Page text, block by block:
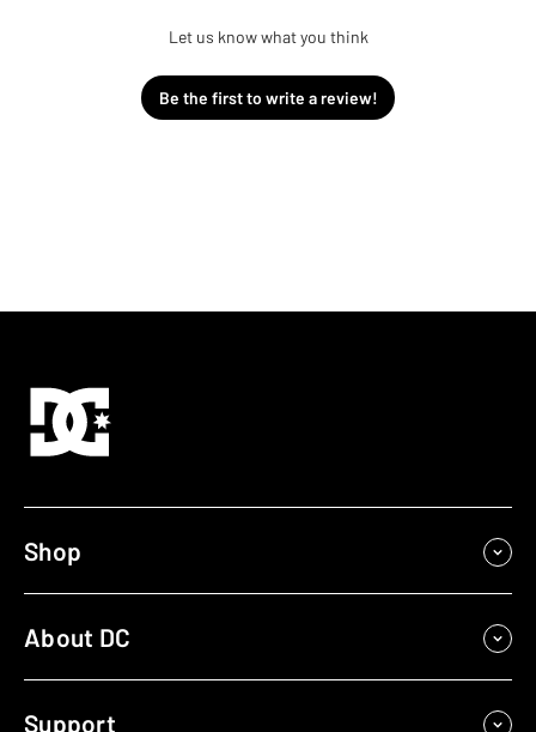
Let us know what you think
Be the first to write a review!
Shop
About DC
Support